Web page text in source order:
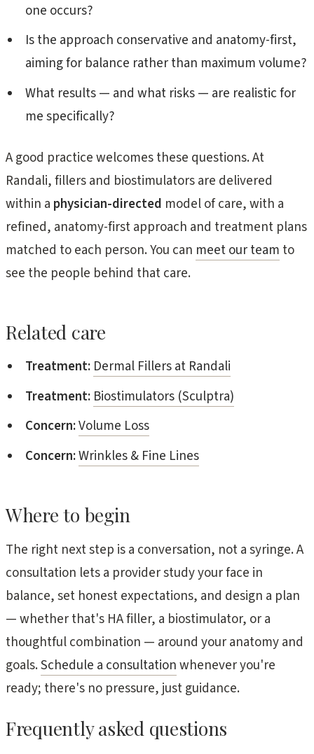
one occurs?
Is the approach conservative and anatomy-first,
aiming for balance rather than maximum volume?
What results — and what risks — are realistic for
me specifically?
A good practice welcomes these questions. At
Randali, fillers and biostimulators are delivered
within a physician-directed model of care, with a
refined, anatomy-first approach and treatment plans
matched to each person. You can meet our team to
see the people behind that care.
Related care
Treatment: Dermal Fillers at Randali
Treatment: Biostimulators (Sculptra)
Concern:Volume Loss
Concern:Wrinkles & Fine Lines
Where to begin
The right next step is a conversation, not a syringe. A
consultation lets a provider study your face in
balance, set honest expectations, and design a plan
— whether that's HA filler, a biostimulator, or a
thoughtful combination — around your anatomy and
goals.Schedule a consultationwhenever you're
ready; there's no pressure, just guidance.
Frequently asked questions